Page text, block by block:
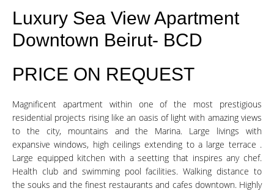
Luxury Sea View Apartment
Downtown Beirut- BCD
PRICE ON REQUEST
Magnificent apartment within one of the most prestigious
residential projects rising like an oasis of light with amazing views
to the city, mountains and the Marina. Large livings with
expansive windows, high ceilings extending to a large terrace .
Large equipped kitchen with a seetting that inspires any chef.
Health club and swimming pool facilities. Walking distance to
the souks and the finest restaurants and cafes downtown. Highly